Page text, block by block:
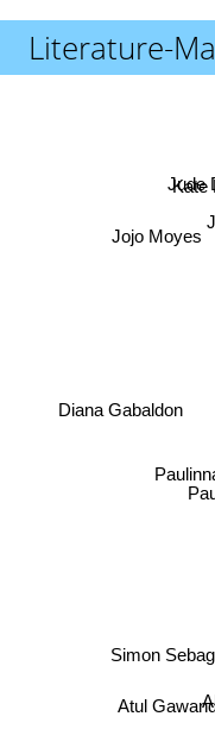
Literature-
Simon
Atul
Jude
Jojo Moyes
Diana Gabaldon